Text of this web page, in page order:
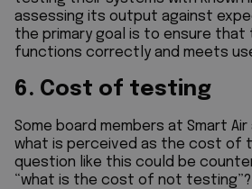
assessing its output against
the primary goal is to ensure
functions correctly and meets
6. Cost of testing
Some board members at Smart
what is perceived as the cost of
question like this could be
“what is the cost of not testing”?